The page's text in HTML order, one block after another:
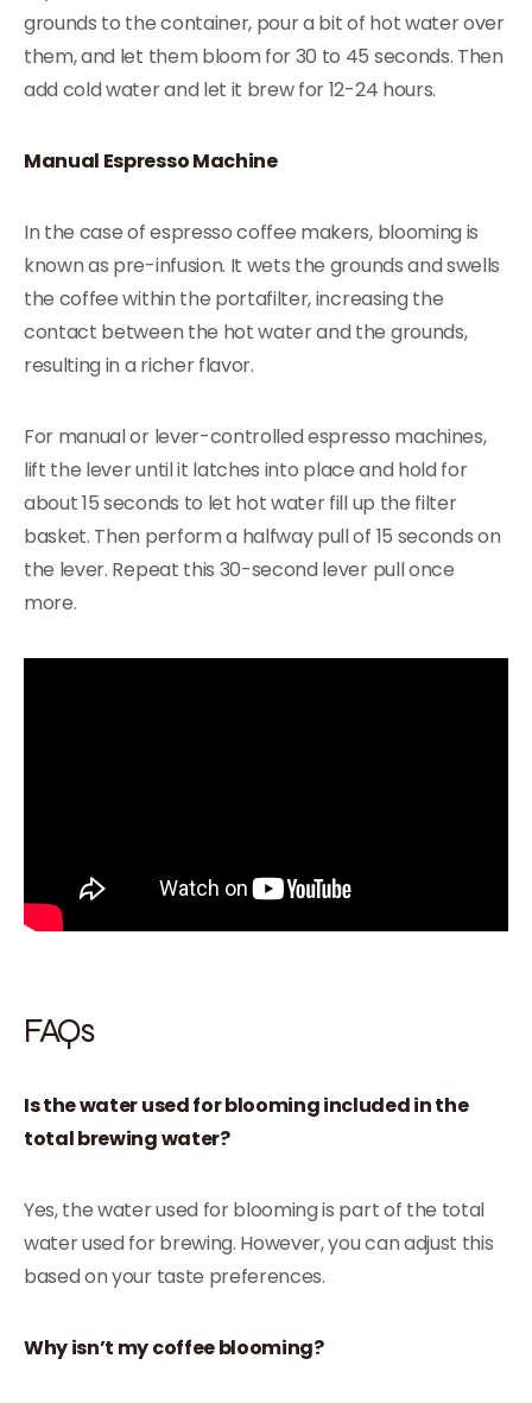
grounds to the container, pour a bit of hot water over
them, and let them bloom for 30 to 45 seconds. Then
add cold water and let it brew for 12-24 hours.
Manual Espresso Machine
In the case of espresso coffee makers, blooming is
known as pre-infusion. It wets the grounds and swells
the coffee within the portafilter, increasing the
contact between the hot water and the grounds,
resulting in a richer flavor.
For manual or lever-controlled espresso machines,
lift the lever until it latches into place and hold for
about 15 seconds to let hot water fill up the filter
basket. Then perform a halfway pull of 15 seconds on
the lever. Repeat this 30-second lever pull once
more.
FAQs
Is the water used for blooming included in the
total brewing water?
Yes, the water used for blooming is part of the total
water used for brewing. However, you can adjust this
based on your taste preferences.
Why isn’t my coffee blooming?